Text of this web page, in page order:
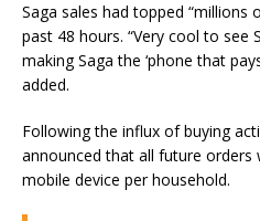
Saga sales had topped “millions
past 48 hours. “Very cool to see
making Saga the ‘phone that
added.
Following the influx of buying
announced that all future orders
mobile device per household.